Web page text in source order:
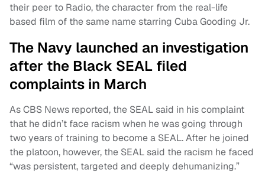
their peer to Radio, the character from the real-life
based film of the same name starring Cuba Gooding Jr.
The Navy launched an investigation
after the Black SEAL filed
complaints in March
As CBS News reported, the SEAL said in his complaint
that he didn’t face racism when he was going through
two years of training to become a SEAL. After he joined
the platoon, however, the SEAL said the racism he faced
“was persistent, targeted and deeply dehumanizing.”